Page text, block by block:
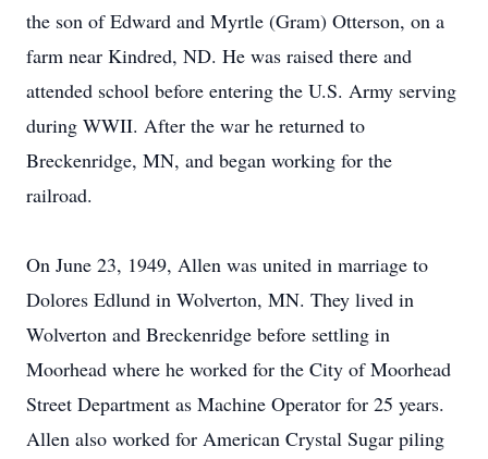
the son of Edward and Myrtle (Gram) Otterson, on a
farm near Kindred, ND. He was raised there and
attended school before entering the U.S. Army serving
during WWII. After the war he returned to
Breckenridge, MN, and began working for the
railroad.
On June 23, 1949, Allen was united in marriage to
Dolores Edlund in Wolverton, MN. They lived in
Wolverton and Breckenridge before settling in
Moorhead where he worked for the City of Moorhead
Street Department as Machine Operator for 25 years.
Allen also worked for American Crystal Sugar piling